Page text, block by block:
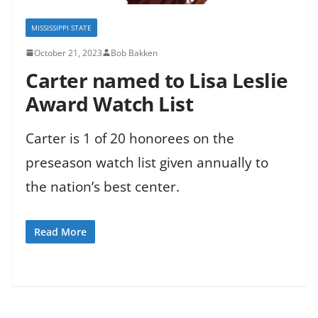
MISSISSIPPI STATE
October 21, 2023 Bob Bakken
Carter named to Lisa Leslie
Award Watch List
Carter is 1 of 20 honorees on the
preseason watch list given annually to
the nation’s best center.
Read More